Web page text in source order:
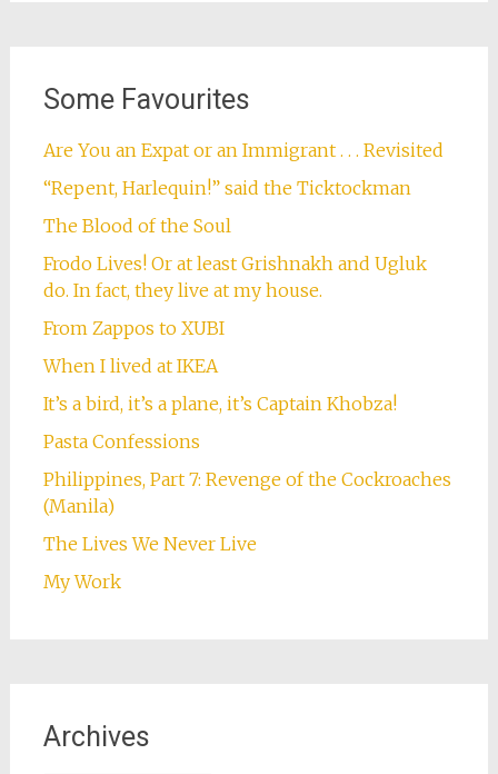
Some Favourites
Are You an Expat or an Immigrant . . . Revisited
“Repent, Harlequin!” said the Ticktockman
The Blood of the Soul
Frodo Lives! Or at least Grishnakh and Ugluk
do. In fact, they live at my house.
From Zappos to XUBI
When I lived at IKEA
It’s a bird, it’s a plane, it’s Captain Khobza!
Pasta Confessions
Philippines, Part 7: Revenge of the Cockroaches
(Manila)
The Lives We Never Live
My Work
Archives